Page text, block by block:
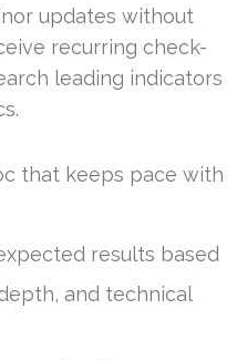
updates without
recurring check-
leading indicators
that keeps pace with
results based
and technical